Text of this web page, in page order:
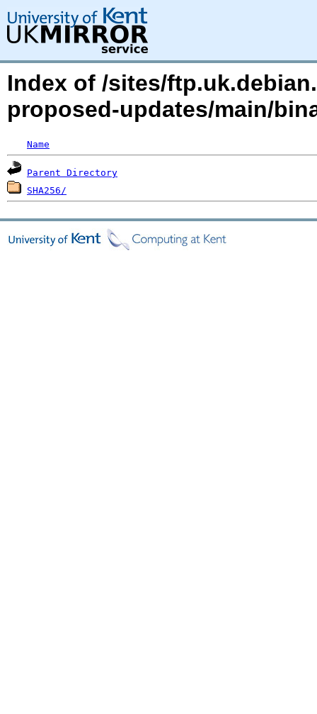
Index of /sites/
proposed-updates/main/
Name
Parent Directory
SHA256/